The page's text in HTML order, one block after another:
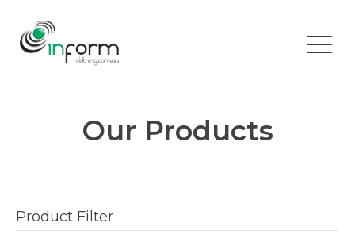
Our Products
Product Filter